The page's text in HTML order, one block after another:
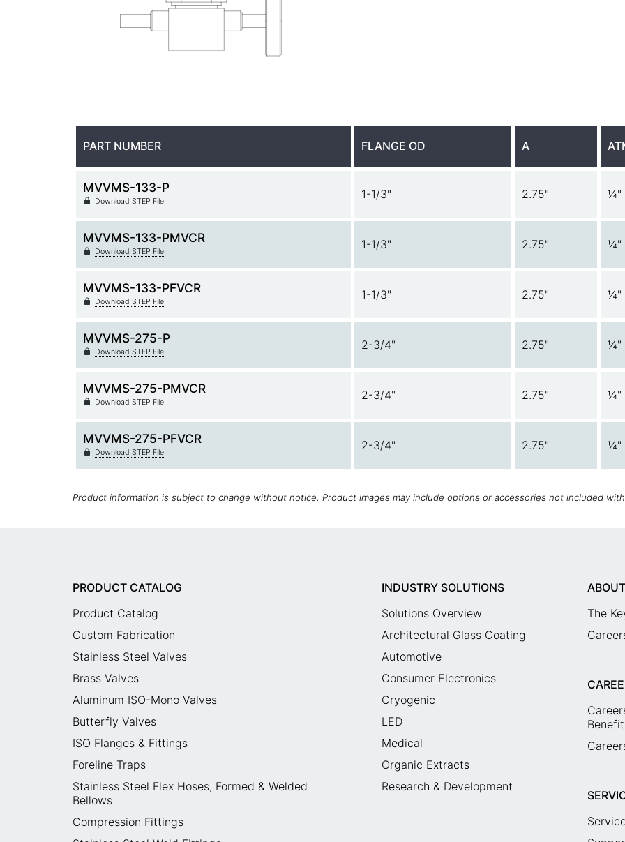
PART NUMBER FLANGE OD A
MVVMS-133-P
Download STEP File
1-1/3" 2.75" ¼"
MVVMS-133-PMVCR
Download STEP File
1-1/3" 2.75" ¼"
MVVMS-133-PFVCR
Download STEP File
1-1/3" 2.75" ¼"
MVVMS-275-P
Download STEP File
2-3/4" 2.75" ¼"
MVVMS-275-PMVCR
Download STEP File
2-3/4" 2.75" ¼"
MVVMS-275-PFVCR
Download STEP File
2-3/4" 2.75" ¼"
Product information is subject to change without notice. Product images may include options or accessories not included
PRODUCT CATALOG
Product Catalog
Custom Fabrication
Stainless Steel Valves
Brass Valves
Aluminum ISO-Mono Valves
Butterfly Valves
ISO Flanges & Fittings
Foreline Traps
Stainless Steel Flex Hoses, Formed & Welded
Bellows
Compression Fittings
INDUSTRY SOLUTIONS
Solutions Overview
Architectural Glass Coating
Automotive
Consumer Electronics
Cryogenic
LED
Medical
Organic Extracts
Research & Development
The